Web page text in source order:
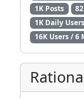
1K Posts
1K Daily Users
16K Users / 6